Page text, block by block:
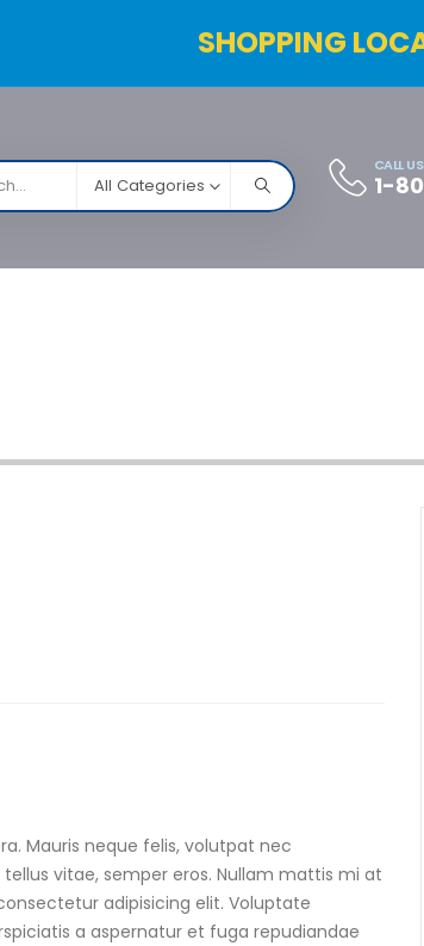
SHOPPING
All Categories
CALL
1-
Mauris neque felis, volutpat nec
vitae, semper eros. Nullam mattis mi at
adipisicing elit. Voluptate
a aspernatur et fuga repudiandae